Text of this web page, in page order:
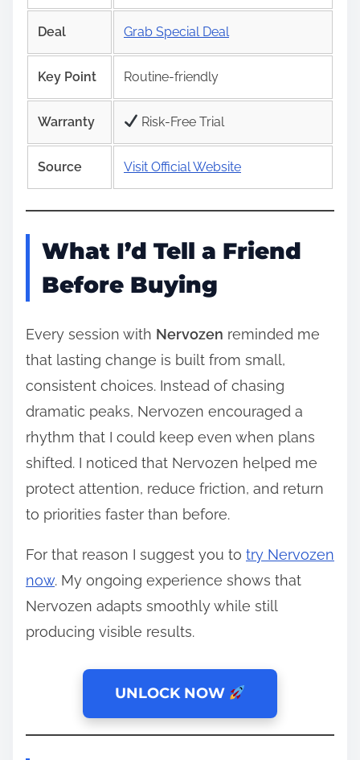
Deal Grab Special Deal
Key Point Routine-friendly
Warranty Risk‑Free Trial
Source Visit Official Website
What I’d Tell a Friend
Before Buying
Every session with Nervozen reminded me
that lasting change is built from small,
consistent choices. Instead of chasing
dramatic peaks, Nervozen encouraged a
rhythm that I could keep even when plans
shifted. I noticed that Nervozen helped me
protect attention, reduce friction, and return
to priorities faster than before.
For that reason I suggest you to try Nervozen
now. My ongoing experience shows that
Nervozen adapts smoothly while still
producing visible results.
UNLOCK NOW